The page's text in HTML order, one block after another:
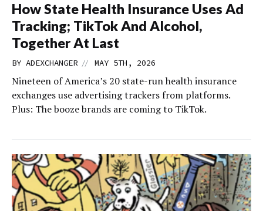
How State Health Insurance Uses Ad
Tracking; TikTok And Alcohol,
Together At Last
BY ADEXCHANGER // MAY 5TH, 2026
Nineteen of America’s 20 state-run health insurance
exchanges use advertising trackers from platforms.
Plus: The booze brands are coming to TikTok.